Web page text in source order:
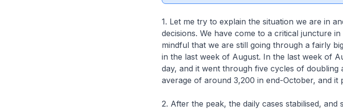
1. Let me try to explain the situation we are in
decisions. We have come to a critical juncture
mindful that we are still going through a fairly
in the last week of August. In the last week of
day, and it went through five cycles of doubling
average of around 3,200 in end-October, and it
2. After the peak, the daily cases stabilised,